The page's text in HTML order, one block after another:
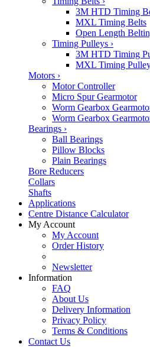
3M HTD Timing
MXL Timing Belts
Open Length
Timing Pulleys ›
3M HTD Timing
MXL Timing
Motors ›
Motor Controller
Micro Spur Gearmotor
Worm Gearbox
Worm Gearbox
Bearings ›
Ball Bearings
Pillow Blocks
Plain Bearings
Bore Reducers
Collars
Shafts
Applications
Centre Distance Calculator
My Account
My Account
Order History
Newsletter
Information
FAQ
About Us
Delivery Information
Privacy Policy
Terms & Conditions
Contact Us